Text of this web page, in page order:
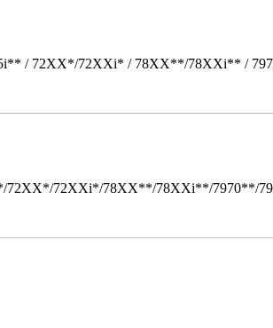
/ 72XX*/72XXi* / 78XX**/78XXi** /
72XXi*/78XX**/78XXi**/7970**/